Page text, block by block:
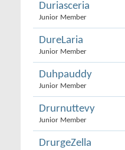
Duriasceria
Junior Member
DureLaria
Junior Member
Duhpauddy
Junior Member
Drurnuttevy
Junior Member
DrurgeZella